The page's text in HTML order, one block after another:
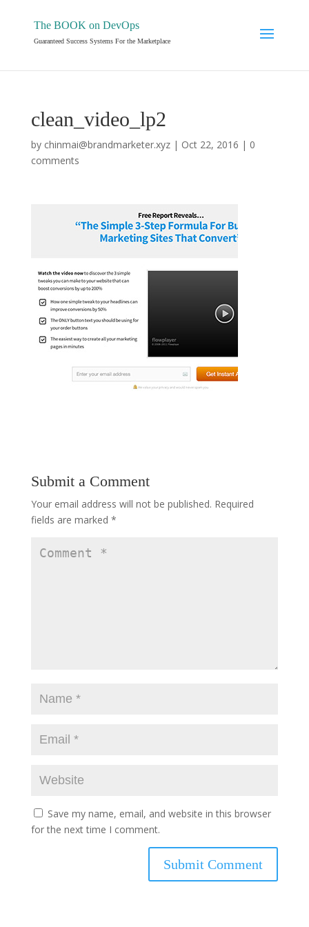
The BOOK on DevOps
Guaranteed Success Systems For the Marketplace
clean_video_lp2
by chinmai@brandmarketer.xyz| Oct 22, 2016 | 0
comments
Submit a Comment
Your email address will not be published. Required
fields are marked *
Save my name, email, and website in this browser
for the next time I comment.